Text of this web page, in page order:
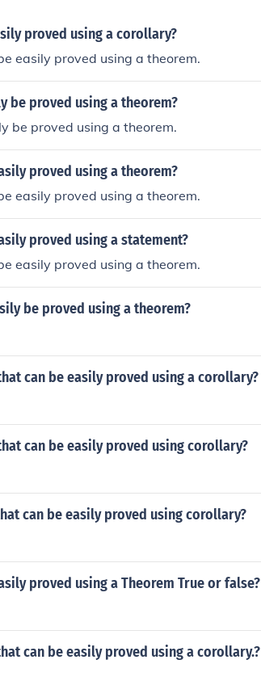
proved using a corollary?
easily proved using a theorem.
be proved using a theorem?
be proved using a theorem.
proved using a theorem?
easily proved using a theorem.
proved using a statement?
easily proved using a theorem.
be proved using a theorem?
can be easily proved using a corollary?
can be easily proved using corollary?
can be easily proved using corollary?
proved using a Theorem True or false?
can be easily proved using a corollary.?